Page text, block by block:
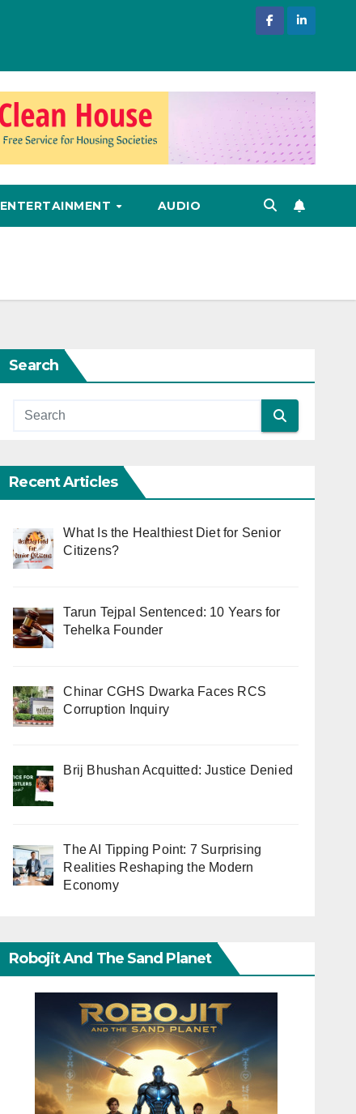
ENTERTAINMENT AUDIO
Search
Recent Articles
What Is the Healthiest Diet for Senior
Citizens?
Tarun Tejpal Sentenced: 10 Years for
Tehelka Founder
Chinar CGHS Dwarka Faces RCS
Corruption Inquiry
Brij Bhushan Acquitted: Justice Denied
The AI Tipping Point: 7 Surprising
Realities Reshaping the Modern
Economy
Robojit And The Sand Planet